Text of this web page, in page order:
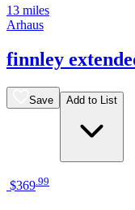
13 miles
Arhaus
finnley
Save Add to List
$369.99